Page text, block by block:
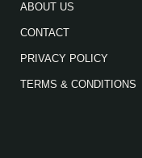
ABOUT US
CONTACT
PRIVACY POLICY
TERMS & CONDITIONS